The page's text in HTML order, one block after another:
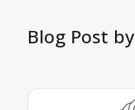
Blog Post by